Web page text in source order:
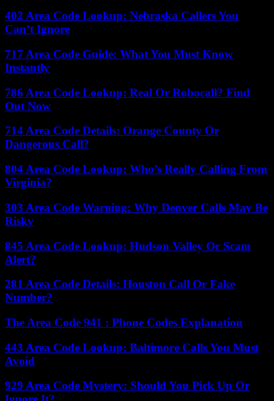
402 Area Code Lookup: Nebraska Callers You
Can’t Ignore
717 Area Code Guide: What You Must Know
Instantly
786 Area Code Lookup: Real Or Robocall? Find
Out Now
714 Area Code Details: Orange County Or
Dangerous Call?
804 Area Code Lookup: Who’s Really Calling From
Virginia?
303 Area Code Warning: Why Denver Calls May Be
Risky
845 Area Code Lookup: Hudson Valley Or Scam
Alert?
281 Area Code Details: Houston Call Or Fake
Number?
The Area Code 941 : Phone Codes Explanation
443 Area Code Lookup: Baltimore Calls You Must
Avoid
929 Area Code Mystery: Should You Pick Up Or